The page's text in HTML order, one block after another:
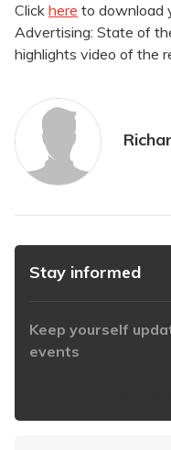
Click here to download
Advertising: State of
highlights video of the
Stay informed
Keep yourself
events